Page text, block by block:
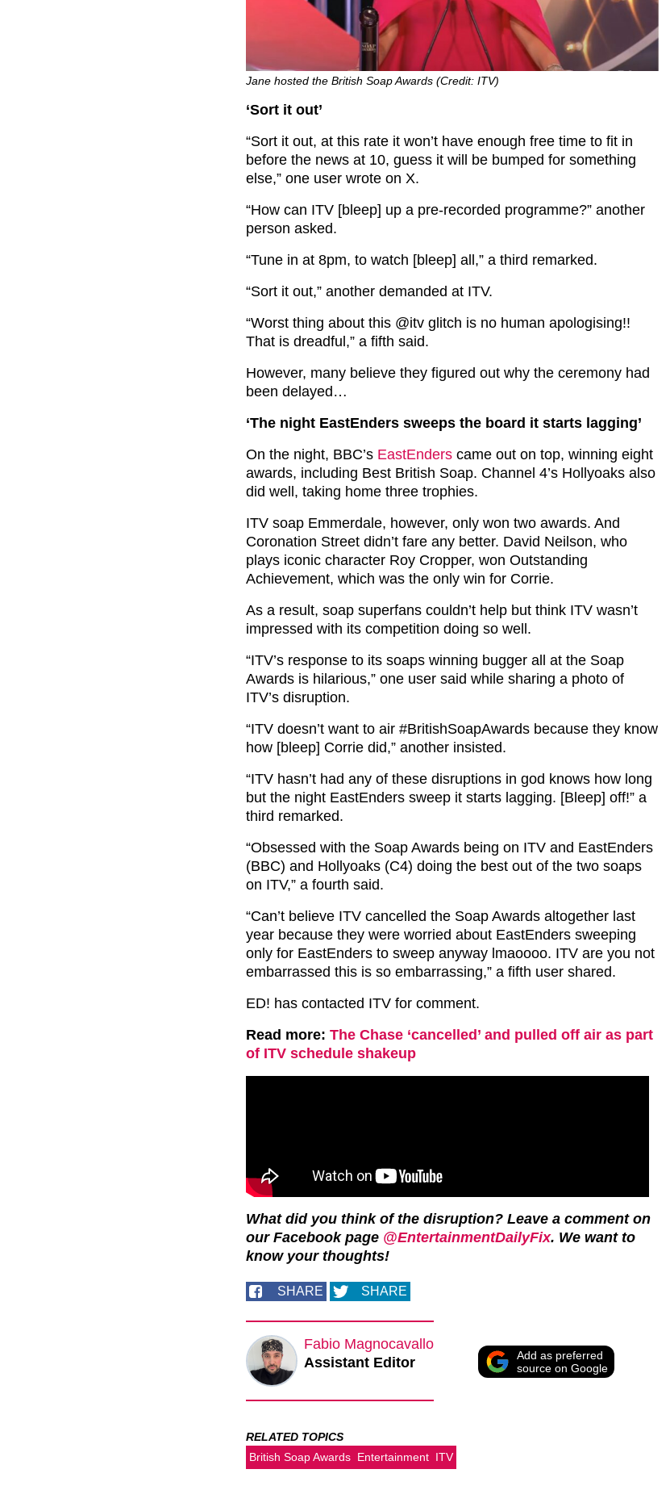
Jane hosted the British Soap Awards (Credit: ITV)
‘Sort it out’
“Sort it out, at this rate it won’t have enough free time to fit in
before the news at 10, guess it will be bumped for something
else,” one user wrote on X.
“How can ITV [bleep] up a pre-recorded programme?” another
person asked.
“Tune in at 8pm, to watch [bleep] all,” a third remarked.
“Sort it out,” another demanded at ITV.
“Worst thing about this @itv glitch is no human apologising!!
That is dreadful,” a fifth said.
However, many believe they figured out why the ceremony had
been delayed…
‘The night EastEnders sweeps the board it starts lagging’
On the night, BBC’s EastEnders came out on top, winning eight
awards, including Best British Soap. Channel 4’s Hollyoaks also
did well, taking home three trophies.
ITV soap Emmerdale, however, only won two awards. And
Coronation Street didn’t fare any better. David Neilson, who
plays iconic character Roy Cropper, won Outstanding
Achievement, which was the only win for Corrie.
As a result, soap superfans couldn’t help but think ITV wasn’t
impressed with its competition doing so well.
“ITV’s response to its soaps winning bugger all at the Soap
Awards is hilarious,” one user said while sharing a photo of
ITV’s disruption.
“ITV doesn’t want to air #BritishSoapAwards because they know
how [bleep] Corrie did,” another insisted.
“ITV hasn’t had any of these disruptions in god knows how long
but the night EastEnders sweep it starts lagging. [Bleep] off!” a
third remarked.
“Obsessed with the Soap Awards being on ITV and EastEnders
(BBC) and Hollyoaks (C4) doing the best out of the two soaps
on ITV,” a fourth said.
“Can’t believe ITV cancelled the Soap Awards altogether last
year because they were worried about EastEnders sweeping
only for EastEnders to sweep anyway lmaoooo. ITV are you not
embarrassed this is so embarrassing,” a fifth user shared.
ED! has contacted ITV for comment.
Read more: The Chase ‘cancelled’ and pulled off air as part
of ITV schedule shakeup
What did you think of the disruption? Leave a comment on
our Facebook page @EntertainmentDailyFix. We want to
know your thoughts!
SHARE SHARE
Fabio Magnocavallo
Assistant Editor
Add as preferred
source on Google
RELATED TOPICS
British Soap Awards Entertainment ITV